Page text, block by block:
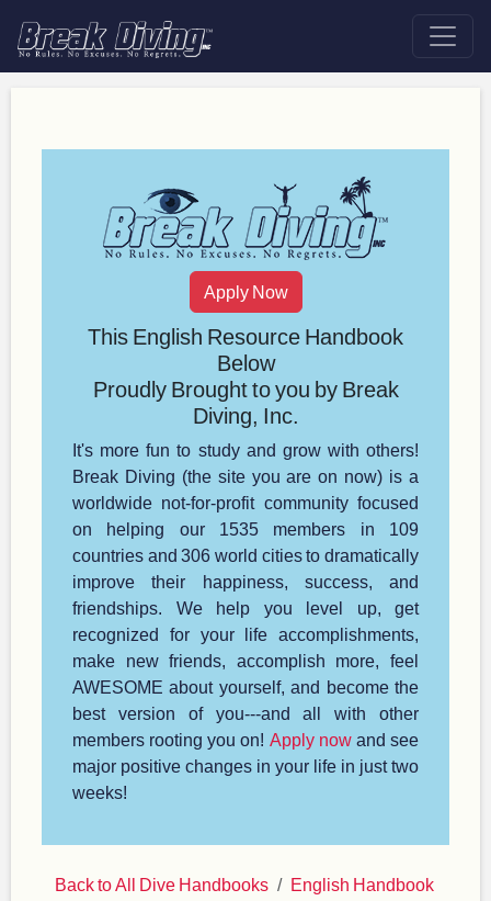
Apply Now
This English Resource Handbook
Below
Proudly Brought to you by Break
Diving, Inc.
It's more fun to study and grow with others!
Break Diving (the site you are on now) is a
worldwide not-for-profit community focused
on helping our 1535 members in 109
countries and 306 world cities to dramatically
improve their happiness, success, and
friendships. We help you level up, get
recognized for your life accomplishments,
make new friends, accomplish more, feel
AWESOME about yourself, and become the
best version of you---and all with other
members rooting you on! Apply nowand see
major positive changes in your life in just two
weeks!
Back to All Dive Handbooks English Handbook